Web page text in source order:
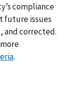
compliance
future issues
and corrected.
.